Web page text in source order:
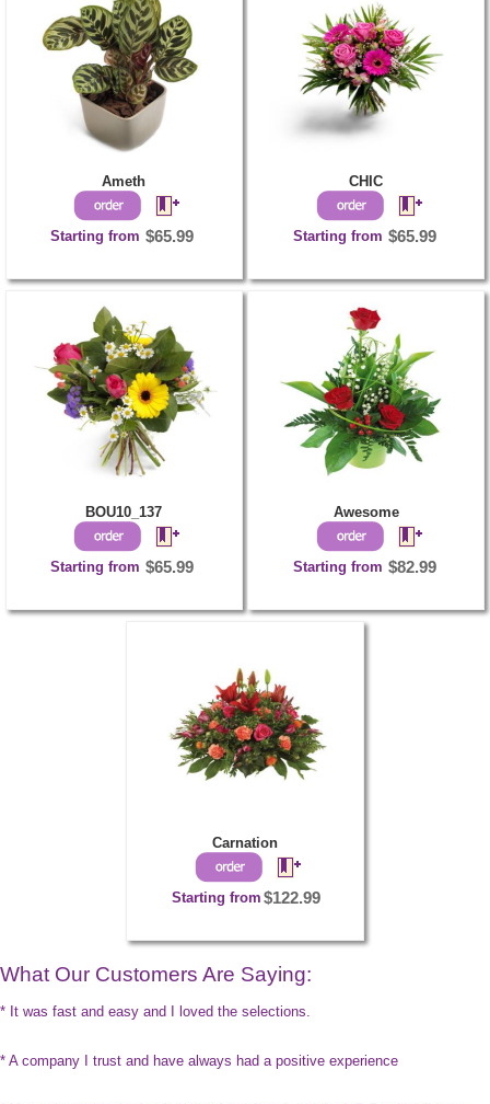
Ameth
Starting from $65.99
CHIC
Starting from $65.99
BOU10_137
Starting from $65.99
Awesome
Starting from $82.99
Carnation
Starting from $122.99
What Our Customers Are Saying:
* It was fast and easy and I loved the selections.
* A company I trust and have always had a positive experience